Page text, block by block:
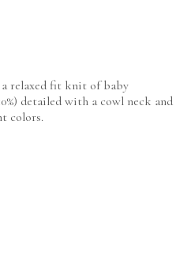
relaxed fit knit of baby
detailed with a cowl neck and
colors.